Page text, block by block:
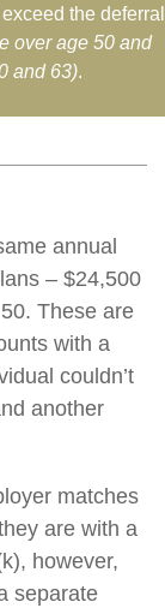
the deferral
over age 50 and
and 63).
annual
– $24,500
These are
with a
couldn’t
another
matches
are with a
however,
separate